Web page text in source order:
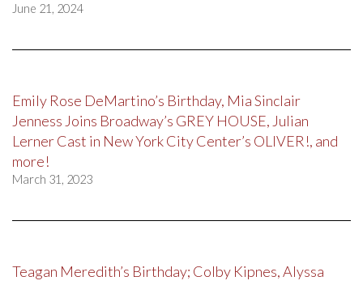
June 21, 2024
Emily Rose DeMartino’s Birthday, Mia Sinclair
Jenness Joins Broadway’s GREY HOUSE, Julian
Lerner Cast in New York City Center’s OLIVER!, and
more!
March 31, 2023
Teagan Meredith’s Birthday; Colby Kipnes, Alyssa